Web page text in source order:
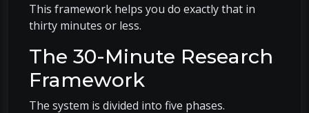
This framework helps you do exactly that in
thirty minutes or less.
The 30-Minute Research
Framework
The system is divided into five phases.